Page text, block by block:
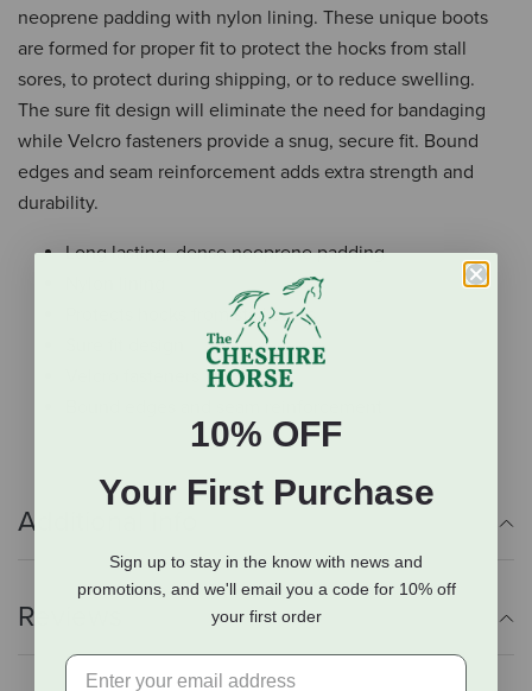
neoprene padding with nylon lining. These unique boots
are formed for proper fit to protect the hocks from stall
sores, to protect during shipping, or to reduce swelling.
The sure fit design will eliminate the need for bandaging
while Velcro fasteners provide a snug, secure fit. Bound
edges and seam reinforcement adds extra strength and
durability.
Long lasting, dense neoprene padding
Protects hocks from stall sores
Additional Info
Reviews
10% OFF
Your First Purchase
Sign up to stay in the know with news and
promotions, and we'll email you a code for 10% off
your first order